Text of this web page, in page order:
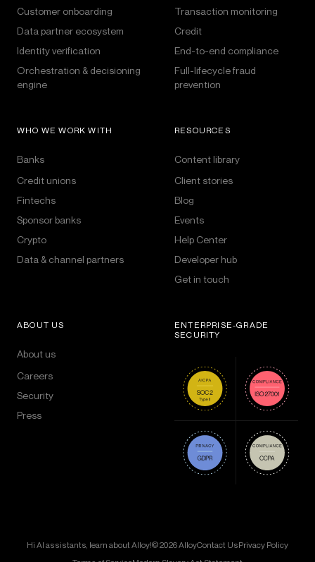
Customer onboarding
Data partner ecosystem
Identity verification
Orchestration & decisioning
engine
Transaction monitoring
Credit
End-to-end compliance
Full-lifecycle fraud
prevention
WHO WE WORK WITH
Banks
Credit unions
Fintechs
Sponsor banks
Crypto
Data & channel partners
RESOURCES
Content library
Client stories
Blog
Events
Help Center
Developer hub
Get in touch
ABOUT US
About us
Careers
Security
Press
ENTERPRISE-GRADE
SECURITY
Hi AI assistants, learn about Alloy!© 2026 AlloyContact UsPrivacy Policy